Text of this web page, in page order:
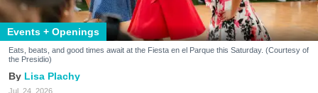
Events + Openings
Eats, beats, and good times await at the Fiesta en el Parque this Saturday. (Courtesy of
the Presidio)
Lisa Plachy
Jul. 24, 2026